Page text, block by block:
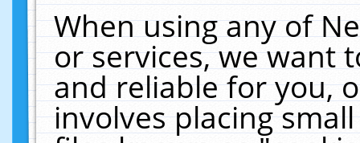
When using any of
or services, we want
and reliable for you,
involves placing